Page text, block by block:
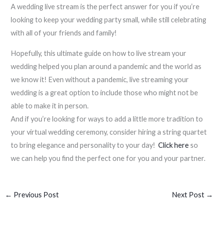
A wedding live stream is the perfect answer for you if you’re
looking to keep your wedding party small, while still celebrating
with all of your friends and family!
Hopefully, this ultimate guide on how to live stream your
wedding helped you plan around a pandemic and the world as
we know it! Even without a pandemic, live streaming your
wedding is a great option to include those who might not be
able to make it in person.
And if you’re looking for ways to add a little more tradition to
your virtual wedding ceremony, consider hiring a string quartet
to bring elegance and personality to your day!Click hereso
we can help you find the perfect one for you and your partner.
← Previous Post Next Post →